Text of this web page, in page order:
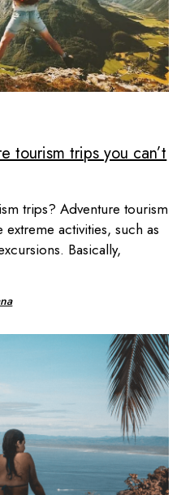
tourism trips you can’t
trips? Adventure tourism
activities, such as
Basically,